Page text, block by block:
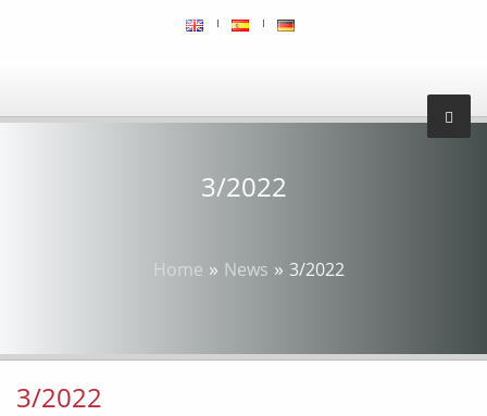
3/2022
Home » News » 3/2022
3/2022